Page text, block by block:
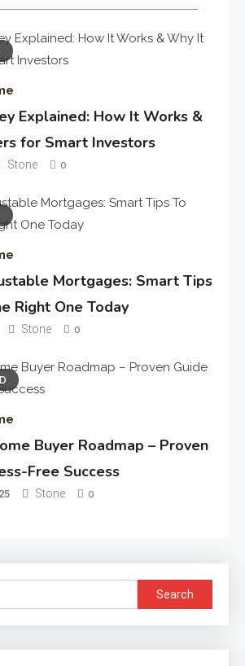
Explained: How It Works &
for Smart Investors
Stone 0
Mortgages: Smart Tips
Right One Today
Stone 0
Buyer Roadmap – Proven
Free Success
Stone 0
Search
for: